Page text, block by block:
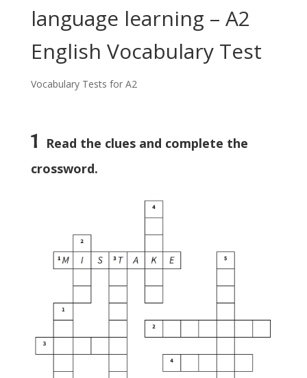
language learning – A2
English Vocabulary Test
Vocabulary Tests for A2
1
Read the clues and complete the
crossword.